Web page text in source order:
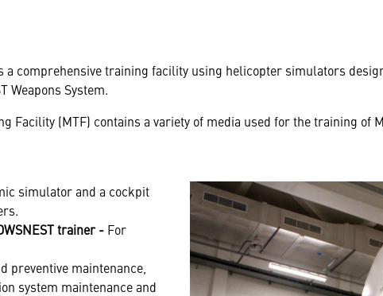
comprehensive training facility using helicopter simulators
Weapons System.
Facility (MTF) contains a variety of media used for the training of
simulator and a cockpit
trainer - For
preventive maintenance,
system maintenance and